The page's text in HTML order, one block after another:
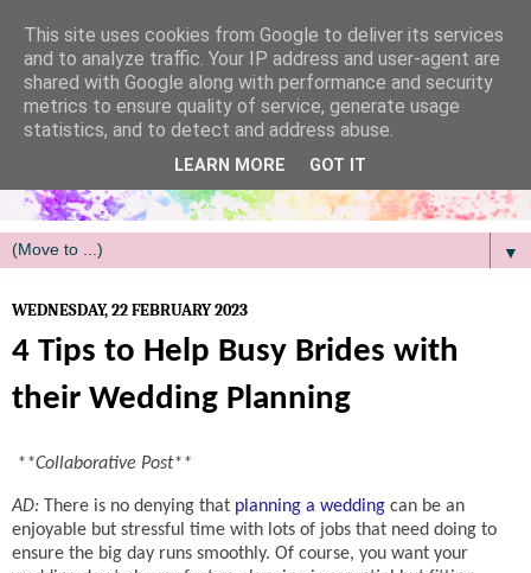
▼
WEDNESDAY, 22 FEBRUARY 2023
4 Tips to Help Busy Brides with
their Wedding Planning
**Collaborative Post**
AD: There is no denying that planning a wedding can be an
enjoyable but stressful time with lots of jobs that need doing to
ensure the big day runs smoothly. Of course, you want your
This site uses cookies from Google to deliver its services
and to analyze traffic. Your IP address and user-agent are
shared with Google along with performance and security
metrics to ensure quality of service, generate usage
statistics, and to detect and address abuse.
LEARN MORE GOT IT